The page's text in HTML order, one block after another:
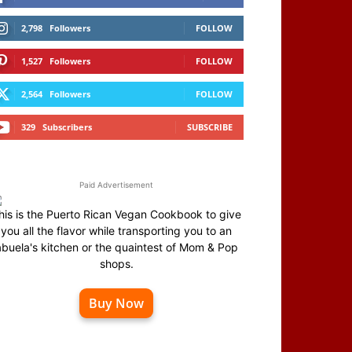
2,798 Followers FOLLOW
1,527 Followers FOLLOW
2,564 Followers FOLLOW
329 Subscribers SUBSCRIBE
Paid Advertisement
is the Puerto Rican Vegan Cookbook to give
you all the flavor while transporting you to an
kitchen or the quaintest of Mom & Pop
shops.
Buy Now